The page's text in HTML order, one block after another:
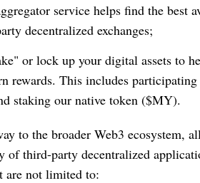
service helps find the best
decentralized exchanges;
or lock up your digital assets to
rewards. This includes
staking our native token ($MY).
to the broader Web3 ecosystem,
of third-party decentralized
are not limited to: